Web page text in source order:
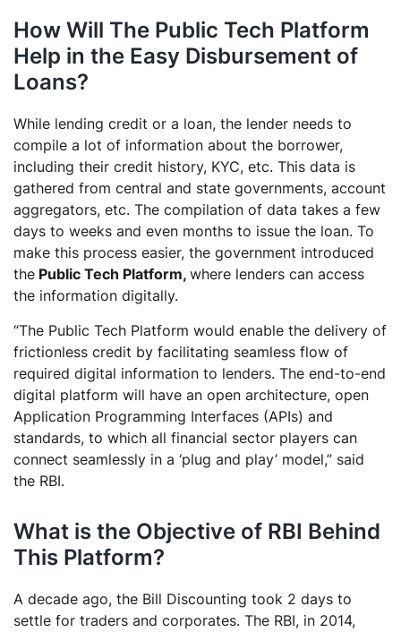
How Will The Public Tech Platform
Help in the Easy Disbursement of
Loans?
While lending credit or a loan, the lender needs to
compile a lot of information about the borrower,
including their credit history, KYC, etc. This data is
gathered from central and state governments, account
aggregators, etc. The compilation of data takes a few
days to weeks and even months to issue the loan. To
make this process easier, the government introduced
the Public Tech Platform, where lenders can access
the information digitally.
“The Public Tech Platform would enable the delivery of
frictionless credit by facilitating seamless flow of
required digital information to lenders. The end-to-end
digital platform will have an open architecture, open
Application Programming Interfaces (APIs) and
standards, to which all financial sector players can
connect seamlessly in a ‘plug and play’ model,” said
the RBI.
What is the Objective of RBI Behind
This Platform?
A decade ago, the Bill Discounting took 2 days to
settle for traders and corporates. The RBI, in 2014,